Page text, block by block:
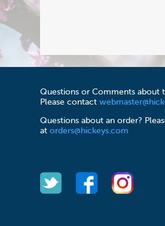
Questions or Comments about
Please contact
Questions about an order?
atorders@hickeys.com